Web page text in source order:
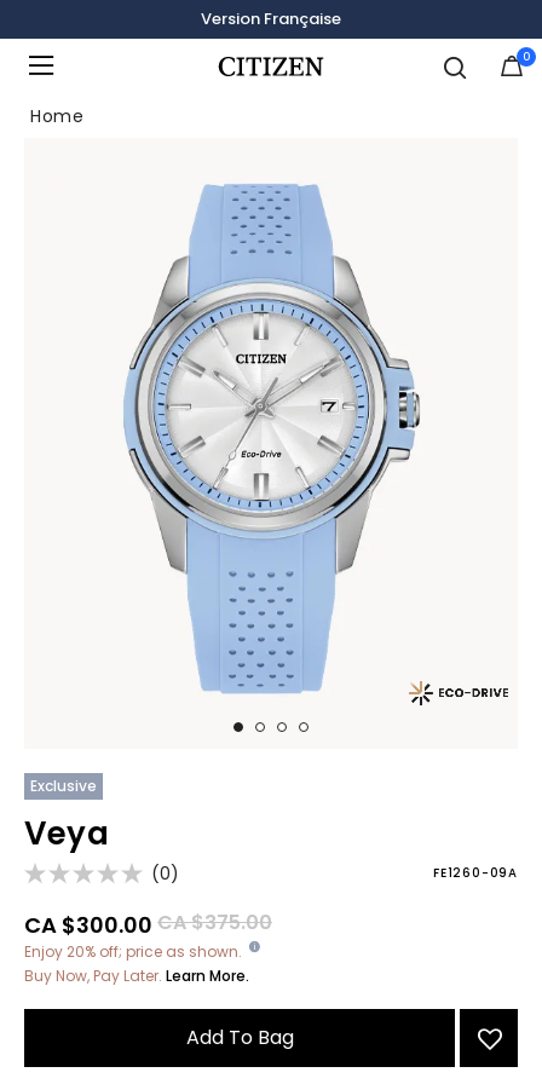
Version Française
0
Home
Exclusive
Veya
(0) FE1260-09A
Price reduced from
CA $375.00to
CA $300.00
Enjoy 20% off; price as shown.
Buy Now, Pay Later. Learn More.
Add To Bag